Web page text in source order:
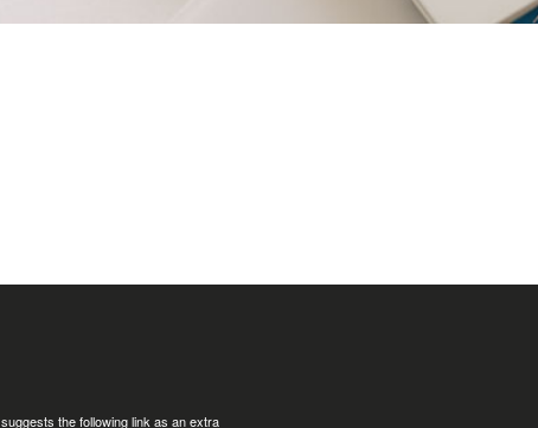
suggests the following link as an extra